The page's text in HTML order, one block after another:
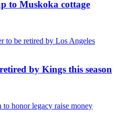
to Muskoka cottage
by Kings this season